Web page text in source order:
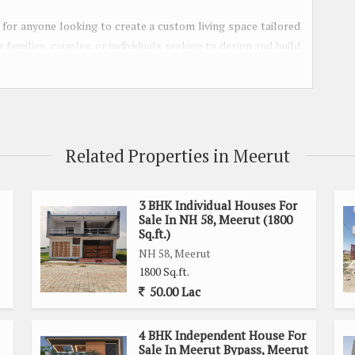
anyone looking to create a custom living space tailored
couples, or individuals seeking to design and build
expansive landscaping possibilities, ensuring that you
and lifestyle.
and tranquility, as it is situated away from the hustle
by well-maintained green spaces, providing a
highways ensures easy connectivity to other parts of the
Related Properties in Meerut
3 BHK Individual Houses For
Sale In NH 58, Meerut (1800
Sq.ft.)
NH 58, Meerut
1800 Sq.ft.
50.00 Lac
4 BHK Independent House For
Sale In Meerut Bypass, Meerut